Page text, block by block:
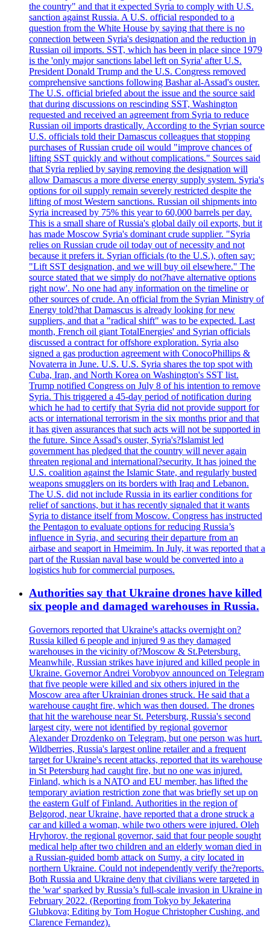
the country" and that it expected Syria to comply with U.S.
sanction against Russia. A U.S. official responded to a
question from the White House by saying that there is no
connection between Syria's designation and the reduction in
Russian oil imports. SST, which has been in place since 1979
is the 'only major sanctions label left on Syria' after U.S.
President Donald Trump and the U.S. Congress removed
comprehensive sanctions following Bashar al-Assad's ouster.
The U.S. official briefed about the issue and the source said
that during discussions on rescinding SST, Washington
requested and received an agreement from Syria to reduce
Russian oil imports drastically. According to the Syrian source
U.S. officials told their Damascus colleagues that stopping
purchases of Russian crude oil would "improve chances of
lifting SST quickly and without complications." Sources said
that Syria replied by saying removing the designation will
allow Damascus a more diverse energy supply system. Syria's
options for oil supply remain severely restricted despite the
lifting of most Western sanctions. Russian oil shipments into
Syria increased by 75% this year to 60,000 barrels per day.
This is a small share of Russia's global daily oil exports, but it
has made Moscow Syria's dominant crude supplier. "Syria
relies on Russian crude oil today out of necessity and not
because it prefers it. Syrian officials (to the U.S.), often say:
"Lift SST designation, and we will buy oil elsewhere." The
source stated that we simply do not?have alternative options
right now'. No one had any information on the timeline or
other sources of crude. An official from the Syrian Ministry of
Energy told?that Damascus is already looking for new
suppliers, and that a "radical shift" was to be expected. Last
month, French oil giant TotalEnergies' and Syrian officials
discussed a contract for offshore exploration. Syria also
signed a gas production agreement with ConocoPhillips &
Novaterra in June. U.S. U.S. Syria shares the top spot with
Cuba, Iran, and North Korea on Washington's SST list.
Trump notified Congress on July 8 of his intention to remove
Syria. This triggered a 45-day period of notification during
which he had to certify that Syria did not provide support for
acts or international terrorism in the six months prior and that
it has given assurances that such acts will not be supported in
the future. Since Assad's ouster, Syria's?Islamist led
government has pledged that the country will never again
threaten regional and international?security. It has joined the
U.S. coalition against the Islamic State, and regularly busted
weapons smugglers on its borders with Iraq and Lebanon.
The U.S. did not include Russia in its earlier conditions for
relief of sanctions, but it has recently signaled that it wants
Syria to distance itself from Moscow. Congress has instructed
the Pentagon to evaluate options for reducing Russia’s
influence in Syria, and securing their departure from an
airbase and seaport in Hmeimim. In July, it was reported that a
part of the Russian naval base would be converted into a
logistics hub for commercial purposes.
Authorities say that Ukraine drones have killed
six people and damaged warehouses in Russia.
Governors reported that Ukraine's attacks overnight on?
Russia killed 6 people and injured 9 as they damaged
warehouses in the vicinity of?Moscow & St.Petersburg.
Meanwhile, Russian strikes have injured and killed people in
Ukraine. Governor Andrei Vorobyov announced on Telegram
that five people were killed and six others injured in the
Moscow area after Ukrainian drones struck. He said that a
warehouse caught fire, which was then doused. The drones
that hit the warehouse near St. Petersburg, Russia's second
largest city, were not identified by regional governor
Alexander Drozdenko on Telegram, but one person was hurt.
Wildberries, Russia's largest online retailer and a frequent
target for Ukraine's recent attacks, reported that its warehouse
in St Petersburg had caught fire, but no one was injured.
Finland, which is a NATO and EU member, has lifted the
temporary aviation restriction zone that was briefly set up on
the eastern Gulf of Finland. Authorities in the region of
Belgorod, near Ukraine, have reported that a drone struck a
car and killed a woman, while two others were injured. Oleh
Hryhorov, the regional governor, said that four people sought
medical help after two children and an elderly woman died in
a Russian-guided bomb attack on Sumy, a city located in
northern Ukraine. Could not independently verify the?reports.
Both Russia and Ukraine deny that civilians were targeted in
the 'war' sparked by Russia’s full-scale invasion in Ukraine in
February 2022. (Reporting from Tokyo by Jekaterina
Glubkova; Editing by Tom Hogue Christopher Cushing, and
Clarence Fernandez).